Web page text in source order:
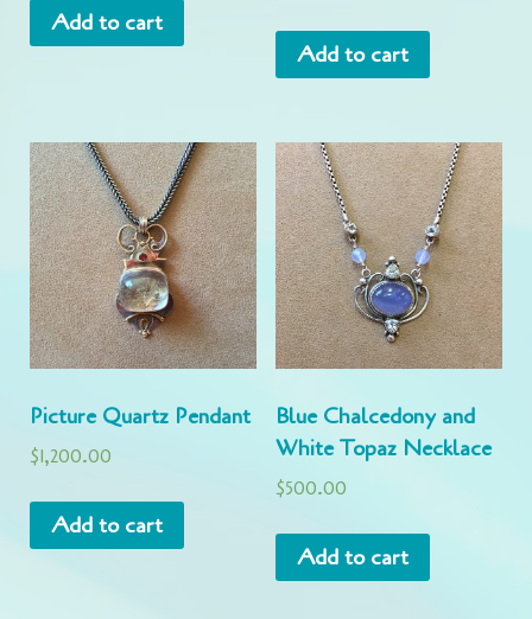
Add to cart
Add to cart
Picture Quartz Pendant
$1,200.00
Add to cart
Blue Chalcedony and
White Topaz Necklace
$500.00
Add to cart